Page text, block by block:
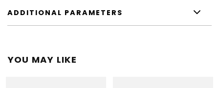
ADDITIONAL PARAMETERS
YOU MAY LIKE